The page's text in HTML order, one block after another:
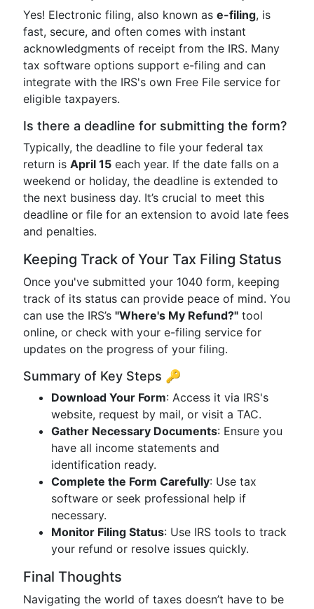
Yes! Electronic filing, also known as e-filing, is
fast, secure, and often comes with instant
acknowledgments of receipt from the IRS. Many
tax software options support e-filing and can
integrate with the IRS's own Free File service for
eligible taxpayers.
Is there a deadline for submitting the form?
Typically, the deadline to file your federal tax
return is April 15 each year. If the date falls on a
weekend or holiday, the deadline is extended to
the next business day. It’s crucial to meet this
deadline or file for an extension to avoid late fees
and penalties.
Keeping Track of Your Tax Filing Status
Once you've submitted your 1040 form, keeping
track of its status can provide peace of mind. You
can use the IRS’s "Where's My Refund?" tool
online, or check with your e-filing service for
updates on the progress of your filing.
Summary of Key Steps 🔑
Download Your Form: Access it via IRS's
website, request by mail, or visit a TAC.
Gather Necessary Documents: Ensure you
have all income statements and
identification ready.
Complete the Form Carefully: Use tax
software or seek professional help if
necessary.
Monitor Filing Status: Use IRS tools to track
your refund or resolve issues quickly.
Final Thoughts
Navigating the world of taxes doesn’t have to be